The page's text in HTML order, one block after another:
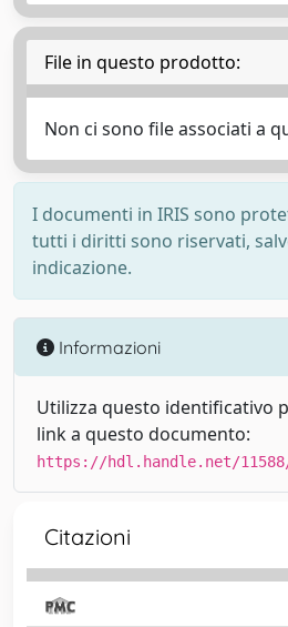
File in questo prodotto:
Non ci sono file associati a
I documenti in IRIS sono
tutti i diritti sono riservati,
indicazione.
Informazioni
Utilizza questo identificativo
link a questo documento:
https://hdl.handle.net/11588/
Citazioni